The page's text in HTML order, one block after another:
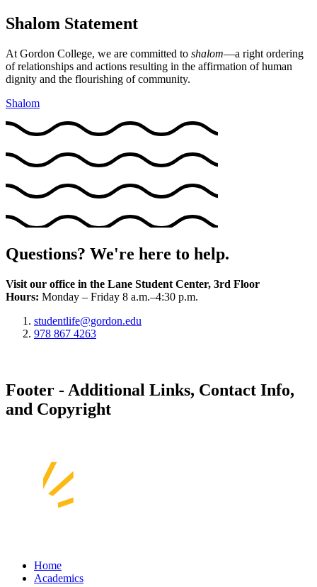
Shalom Statement
At Gordon College, we are committed to shalom—a right ordering
of relationships and actions resulting in the affirmation of human
dignity and the flourishing of community.
Shalom
Questions? We're here to help.
Visit our office in the Lane Student Center, 3rd Floor
Hours: Monday – Friday 8 a.m.–4:30 p.m.
studentlife@gordon.edu
978 867 4263
Footer - Additional Links, Contact Info,
and Copyright
Home
Academics